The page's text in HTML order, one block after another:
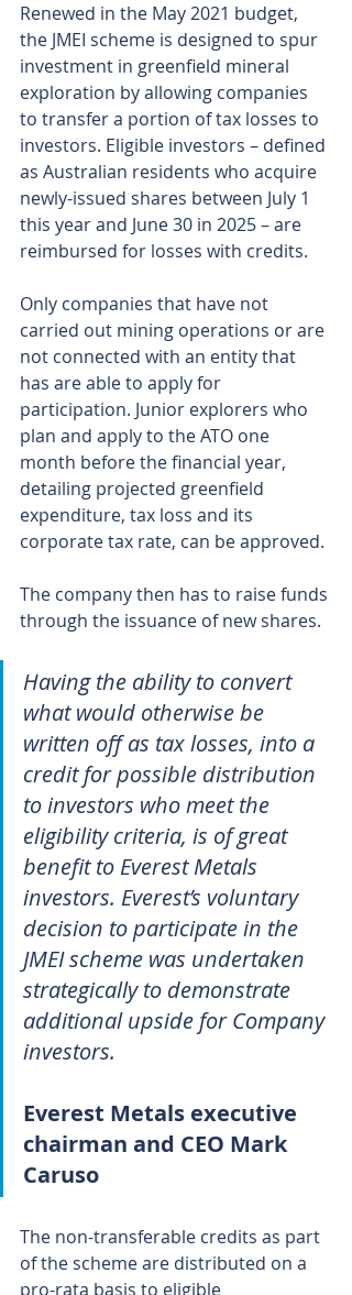
Renewed in the May 2021 budget,
the JMEI scheme is designed to spur
investment in greenfield mineral
exploration by allowing companies
to transfer a portion of tax losses to
investors. Eligible investors – defined
as Australian residents who acquire
newly-issued shares between July 1
this year and June 30 in 2025 – are
reimbursed for losses with credits.
Only companies that have not
carried out mining operations or are
not connected with an entity that
has are able to apply for
participation. Junior explorers who
plan and apply to the ATO one
month before the financial year,
detailing projected greenfield
expenditure, tax loss and its
corporate tax rate, can be approved.
The company then has to raise funds
through the issuance of new shares.
Having the ability to convert
what would otherwise be
written off as tax losses, into a
credit for possible distribution
to investors who meet the
eligibility criteria, is of great
benefit to Everest Metals
investors. Everest’s voluntary
decision to participate in the
JMEI scheme was undertaken
strategically to demonstrate
additional upside for Company
investors.
Everest Metals executive
chairman and CEO Mark
Caruso
The non-transferable credits as part
of the scheme are distributed on a
pro-rata basis to eligible